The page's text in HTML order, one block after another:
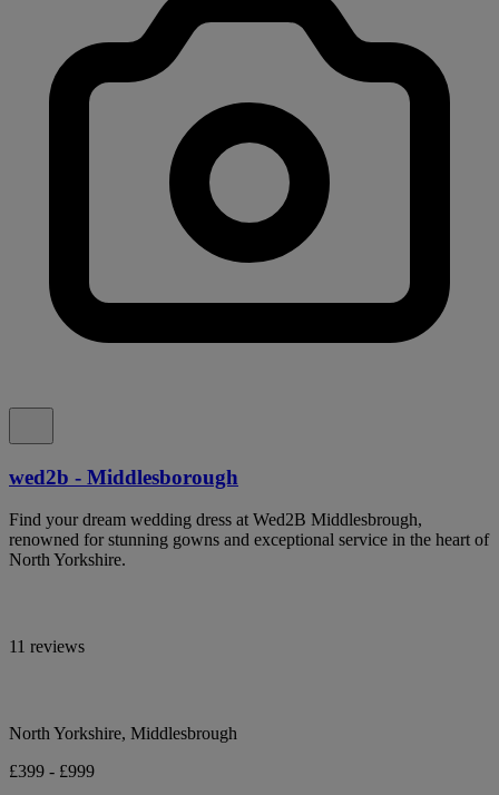
wed2b - Middlesborough
Find your dream wedding dress at Wed2B Middlesbrough,
renowned for stunning gowns and exceptional service in the heart of
North Yorkshire.
11 reviews
North Yorkshire, Middlesbrough
£399 - £999